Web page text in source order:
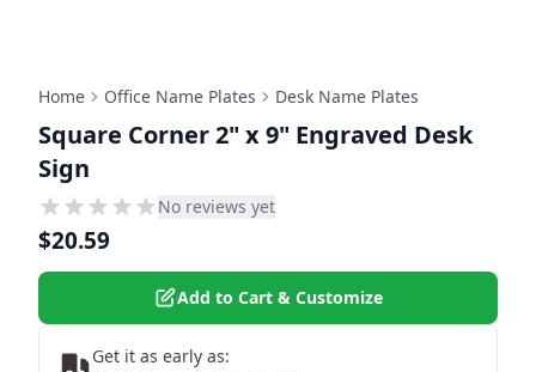
Home Office Name Plates Desk Name Plates
Square Corner 2" x 9" Engraved Desk
Sign
No reviews yet
$20.59
Add to Cart & Customize
Get it as early as: